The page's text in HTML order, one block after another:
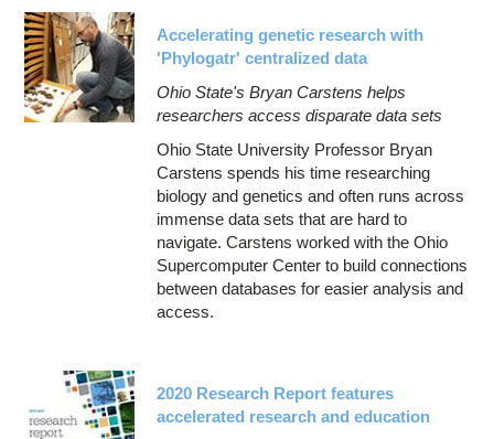
Accelerating genetic research with
'Phylogatr' centralized data
Ohio State's Bryan Carstens helps
researchers access disparate data sets
Ohio State University Professor Bryan
Carstens spends his time researching
biology and genetics and often runs across
immense data sets that are hard to
navigate. Carstens worked with the Ohio
Supercomputer Center to build connections
between databases for easier analysis and
access.
2020 Research Report features
accelerated research and education